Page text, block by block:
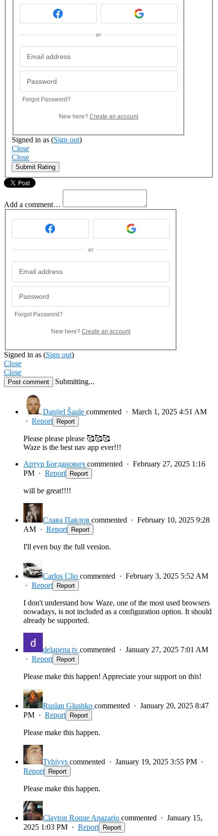
or
Forgot Password?
New here? Create an account
Signed in as (Sign out)
Close
Close
Submit Rating
Add a comment…
or
Forgot Password?
New here? Create an account
Signed in as (Sign out)
Close
Close
Post comment Submitting...
Danijel Šaule commented · March 1, 2025 4:51 AM
· Report Report
Please please please 🥰🥰🥰
Waze is the best nav app ever!!!
Артур Богданович commented · February 27, 2025 1:16
PM · Report Report
will be great!!!!
Слава Павлов commented · February 10, 2025 9:28
AM · Report Report
I'll even buy the full version.
Carlos Clio commented · February 3, 2025 5:52 AM
· Report Report
I don't understand how Waze, one of the most used browsers
nowadays, is not included as a configuration option. It should
already be supported.
delapena tv commented · January 27, 2025 7:01 AM
· Report Report
Please make this happen! Appreciate your support on this!
Ruslan Glushko commented · January 20, 2025 8:47
PM · Report Report
Please make this happen.
Tyhjyys commented · January 19, 2025 3:55 PM ·
Report
Report
Please make this happen.
Clayton Roque Anazario commented · January 15,
2025 1:03 PM · Report Report